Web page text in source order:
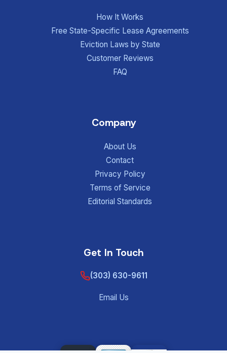
How It Works
Free State-Specific Lease Agreements
Eviction Laws by State
Customer Reviews
FAQ
Company
About Us
Contact
Privacy Policy
Terms of Service
Editorial Standards
Get In Touch
(303) 630-9611
Email Us